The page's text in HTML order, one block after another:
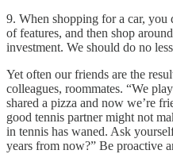
9. When shopping for a car, you
of features, and then shop
investment. We should do no
Yet often our friends are the
colleagues, roommates. “We
shared a pizza and now we’re
good tennis partner might not
in tennis has waned. Ask
years from now?” Be proactive